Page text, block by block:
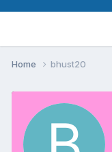
Home bhust20